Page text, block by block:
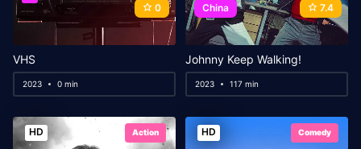
0
VHS
2023 0 min
China 7.4
Johnny Keep Walking!
2023 117 min
HD Action HD Comedy